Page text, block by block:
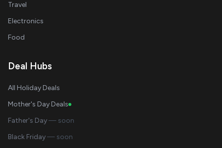
Travel
Electronics
Food
Deal Hubs
All Holiday Deals
Mother's Day Deals
Father's Day— soon
Black Friday— soon